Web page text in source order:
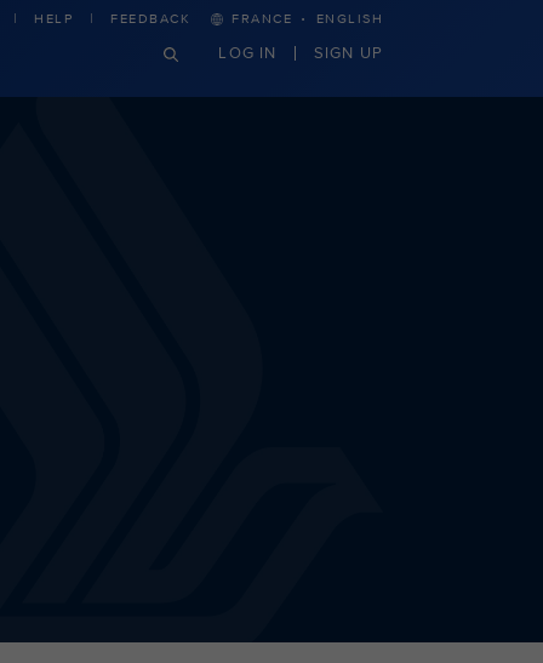
HELP FEEDBACK FRANCE · ENGLISH
LOG IN SIGN UP